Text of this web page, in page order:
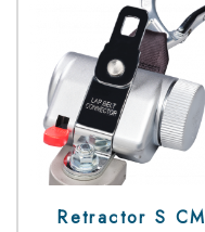
Retractor S CM